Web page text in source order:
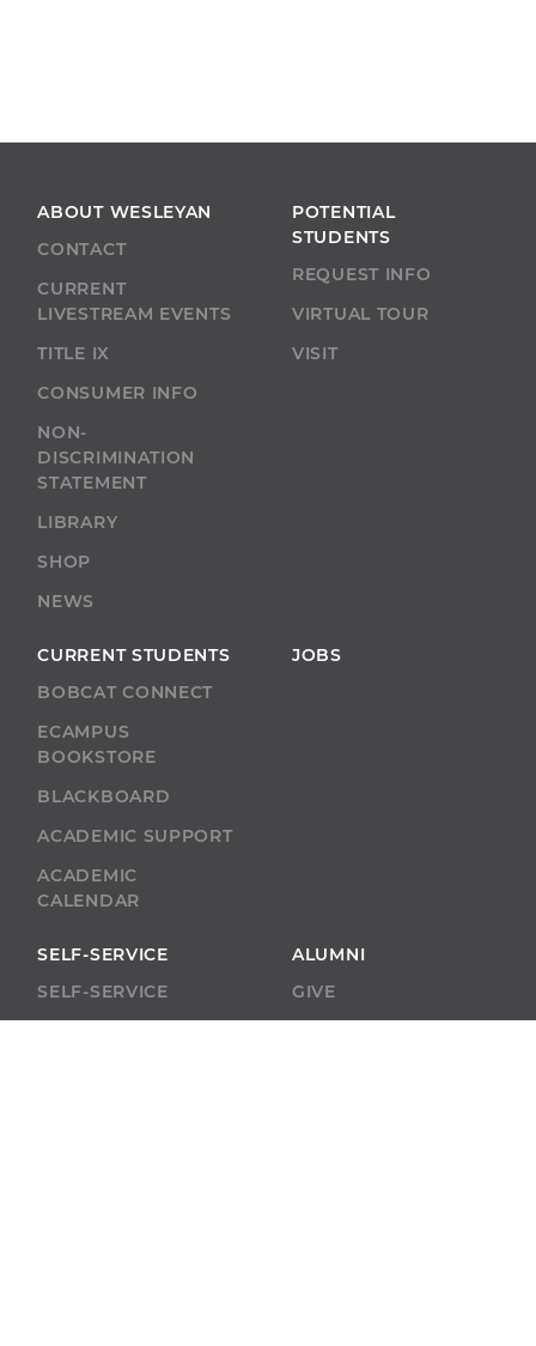
ABOUT WESLEYAN
CONTACT
CURRENT
LIVESTREAM EVENTS
TITLE IX
CONSUMER INFO
NON-
DISCRIMINATION
STATEMENT
LIBRARY
SHOP
NEWS
POTENTIAL
STUDENTS
REQUEST INFO
VIRTUAL TOUR
VISIT
CURRENT STUDENTS
BOBCAT CONNECT
ECAMPUS
BOOKSTORE
BLACKBOARD
ACADEMIC SUPPORT
ACADEMIC
CALENDAR
JOBS
SELF-SERVICE
SELF-SERVICE
ALUMNI
GIVE